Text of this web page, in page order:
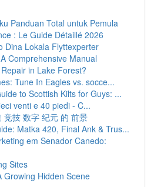
Panduan Total untuk Pemula
: Le Guide Détaillé 2026
Dina Lokala Flyttexperter
Comprehensive Manual
in Lake Forest?
Tune In Eagles vs. socce...
to Scottish Kilts for Guys: ...
venti e 40 piedi - C...
竞技 数字 纪元 的 前景
Matka 420, Final Ank & Trus...
em Senador Canedo:
Sites
Growing Hidden Scene